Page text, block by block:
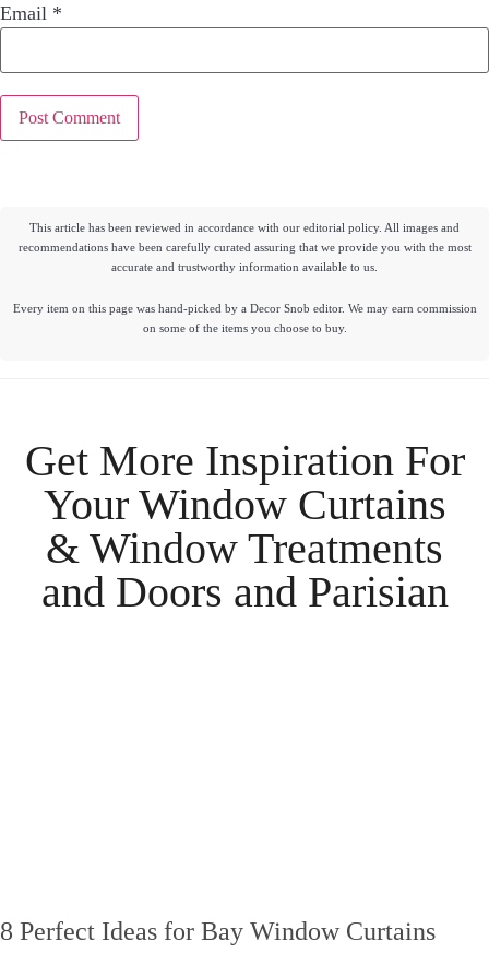
Email *
This article has been reviewed in accordance with our editorial policy. All images and
recommendations have been carefully curated assuring that we provide you with the most
accurate and trustworthy information available to us.
Every item on this page was hand-picked by a Decor Snob editor. We may earn commission
on some of the items you choose to buy.
Get More Inspiration For
Your Window Curtains
& Window Treatments
and Doors and Parisian
8 Perfect Ideas for Bay Window Curtains